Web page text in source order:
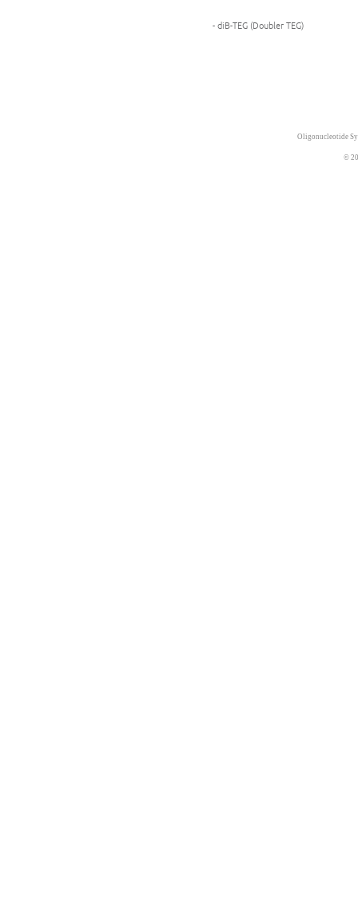
- diB-TEG (Doubler TEG)
Oligonucleotide
©